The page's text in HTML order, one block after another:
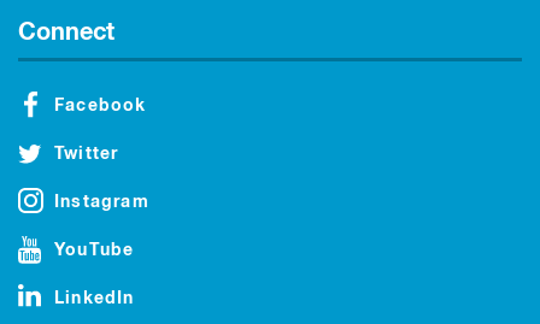
Connect
Facebook
Twitter
Instagram
YouTube
LinkedIn